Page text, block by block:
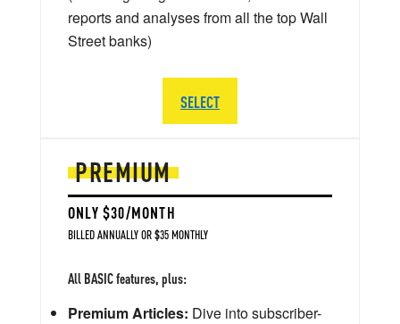
PREMIUM
ONLY $30/MONTH
BILLED ANNUALLY OR $35 MONTHLY
All BASIC features, plus:
Premium Articles: Dive into subscriber-
reports and analyses from all the top Wall
Street banks)
SELECT